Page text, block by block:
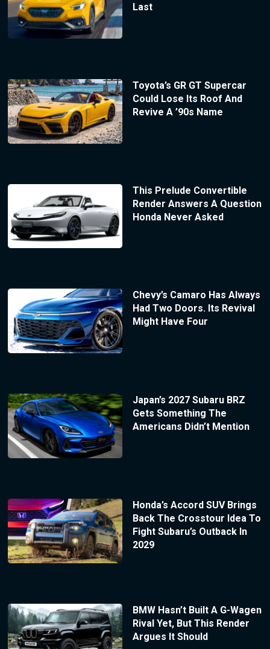
Last
Toyota’s GR GT Supercar
Could Lose Its Roof And
Revive A ’90s Name
This Prelude Convertible
Render Answers A Question
Honda Never Asked
Chevy’s Camaro Has Always
Had Two Doors. Its Revival
Might Have Four
Japan’s 2027 Subaru BRZ
Gets Something The
Americans Didn’t Mention
Honda’s Accord SUV Brings
Back The Crosstour Idea To
Fight Subaru’s Outback In
2029
BMW Hasn’t Built A G-Wagen
Rival Yet, But This Render
Argues It Should